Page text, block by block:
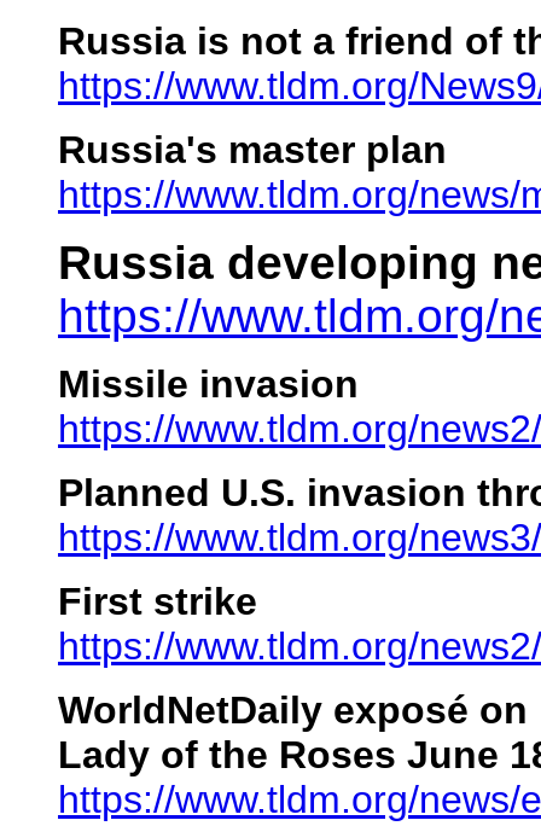
Russia is not a friend of
https://www.tldm.org/
Russia's master plan
https://www.tldm.org/news/
Russia developing
https://www.tldm.org/
Missile invasion
https://www.tldm.org/
Planned U.S. invasion
https://www.tldm.org/
First strike
https://www.tldm.org/
WorldNetDaily exposé
Lady of the Roses June
https://www.tldm.org/news/